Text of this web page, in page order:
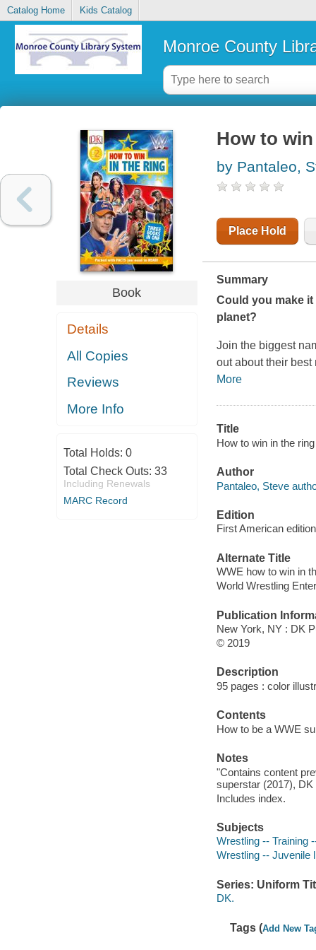
Catalog Home Kids Catalog
Monroe County
Book
Details
All Copies
Reviews
More Info
Total Holds: 0
Total Check Outs: 33
Including Renewals
MARC Record
How to
by Pantaleo,
Place Hold
Summary
Could you make
planet?
Join the biggest
out about their
More
Title
How to win in the
Author
Pantaleo, Steve
Edition
First American
Alternate Title
WWE how to win in
World Wrestling
Publication
New York, NY : DK
© 2019
Description
95 pages : color
Contents
How to be a WWE
Notes
"Contains content
superstar (2017),
Includes index.
Subjects
Wrestling -- Training
Wrestling -- Juvenile
Series: Uniform
DK.
Tags (Add New